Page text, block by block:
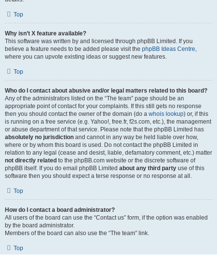
Top
Why isn’t X feature available?
This software was written by and licensed through phpBB Limited. If you
believe a feature needs to be added please visit the phpBB Ideas Centre,
where you can upvote existing ideas or suggest new features.
Top
Who do I contact about abusive and/or legal matters related to this board?
Any of the administrators listed on the “The team” page should be an
appropriate point of contact for your complaints. If this still gets no response
then you should contact the owner of the domain (do a whois lookup) or, if this
is running on a free service (e.g. Yahoo!, free.fr, f2s.com, etc.), the management
or abuse department of that service. Please note that the phpBB Limited has
absolutely no jurisdiction and cannot in any way be held liable over how,
where or by whom this board is used. Do not contact the phpBB Limited in
relation to any legal (cease and desist, liable, defamatory comment, etc.) matter
not directly related to the phpBB.com website or the discrete software of
phpBB itself. If you do email phpBB Limited about any third party use of this
software then you should expect a terse response or no response at all.
Top
How do I contact a board administrator?
All users of the board can use the “Contact us” form, if the option was enabled
by the board administrator.
Members of the board can also use the “The team” link.
Top